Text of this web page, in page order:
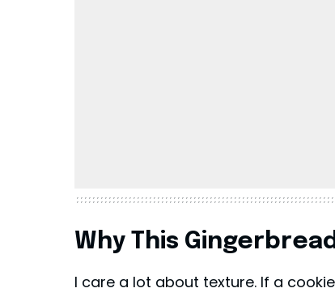
Why This
I care a lot about texture. If a